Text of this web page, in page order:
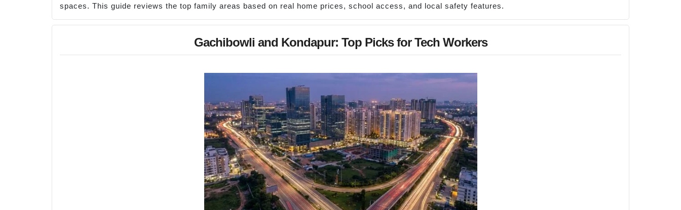
spaces. This guide reviews the top family areas based on real home prices, school access, and local safety features.
Gachibowli and Kondapur: Top Picks for Tech Workers